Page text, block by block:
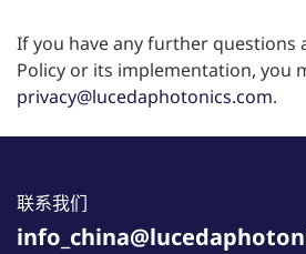
If you have any further questions
Policy or its implementation, you
privacy@lucedaphotonics.com.
联系我们